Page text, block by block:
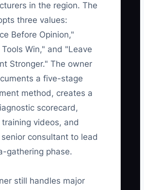
in the region. The
three values:
Before Opinion,"
Win," and "Leave
Stronger." The owner
a five-stage
method, creates a
scorecard,
videos, and
consultant to lead
gathering phase.
still handles major